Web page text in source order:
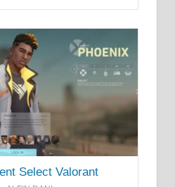
Select Valorant